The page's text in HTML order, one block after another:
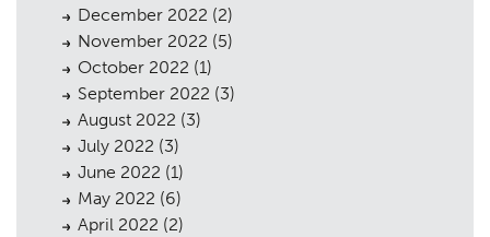
December 2022 (2)
November 2022 (5)
October 2022 (1)
September 2022 (3)
August 2022 (3)
July 2022 (3)
June 2022 (1)
May 2022 (6)
April 2022 (2)